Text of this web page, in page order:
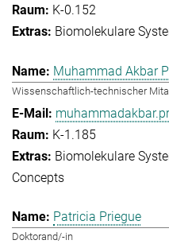
K-0.152
Biomolekulare
Muhammad Akbar
Wissenschaftlich-technischer
K-1.185
Biomolekulare
Concepts
Patricia Priegue
Doktorand/-in